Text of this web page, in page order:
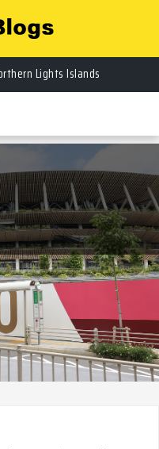
Lights Islands